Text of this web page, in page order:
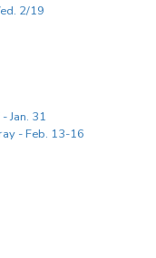
2/19
Jan. 31
- Feb. 13-16